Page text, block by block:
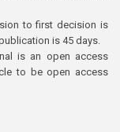
to first decision is
is 45 days.
is an open access
to be open access